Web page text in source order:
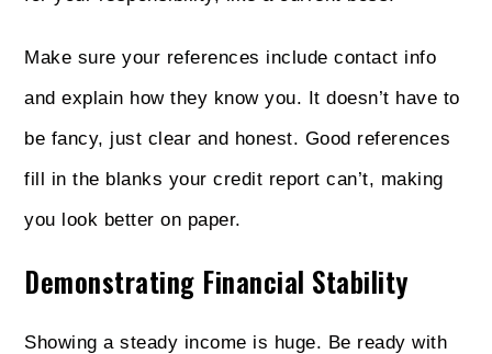
Make sure your references include contact info
and explain how they know you. It doesn’t have to
be fancy, just clear and honest. Good references
fill in the blanks your credit report can’t, making
you look better on paper.
Demonstrating Financial Stability
Showing a steady income is huge. Be ready with